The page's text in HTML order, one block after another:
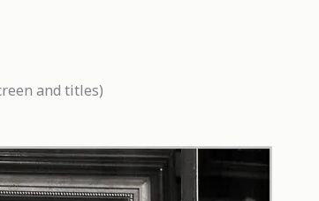
and titles)